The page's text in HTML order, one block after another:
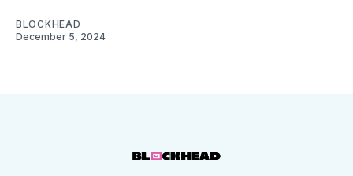
BLOCKHEAD
December 5, 2024